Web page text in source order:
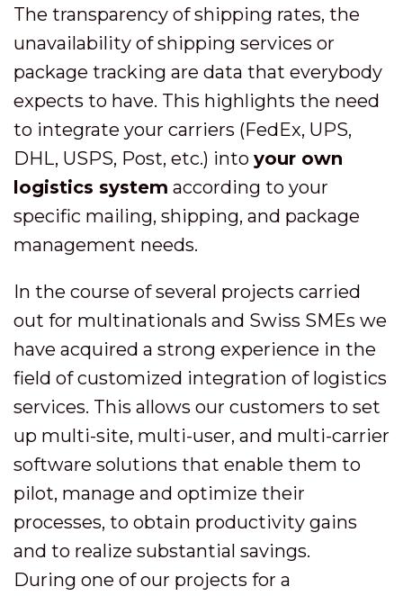
The transparency of shipping rates, the
unavailability of shipping services or
package tracking are data that everybody
expects to have. This highlights the need
to integrate your carriers (FedEx, UPS,
DHL, USPS, Post, etc.) into your own
logistics system according to your
specific mailing, shipping, and package
management needs.
In the course of several projects carried
out for multinationals and Swiss SMEs we
have acquired a strong experience in the
field of customized integration of logistics
services. This allows our customers to set
up multi-site, multi-user, and multi-carrier
software solutions that enable them to
pilot, manage and optimize their
processes, to obtain productivity gains
and to realize substantial savings.
During one of our projects for a